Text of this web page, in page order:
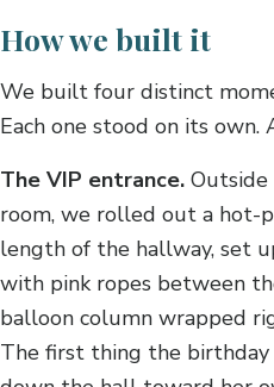
How we built it
We built four distinct
Each one stood on its
The VIP entrance.
room, we rolled out a hot-
length of the hallway, set
with pink ropes between
balloon column wrapped
The first thing the